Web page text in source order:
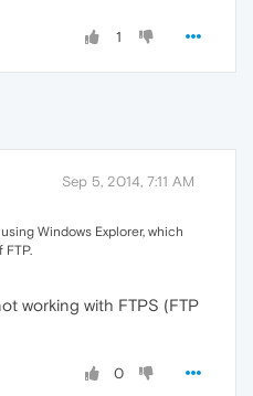
1
Sep 5, 2014, 7:11 AM
Windows Explorer, which
working with FTPS (FTP
0